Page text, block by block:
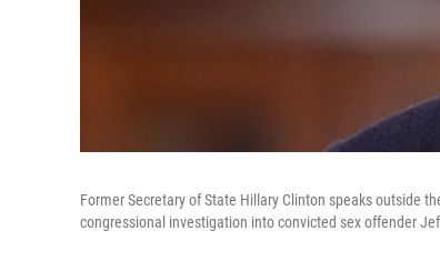
Former Secretary of State Hillary Clinton speaks outside
congressional investigation into convicted sex offender